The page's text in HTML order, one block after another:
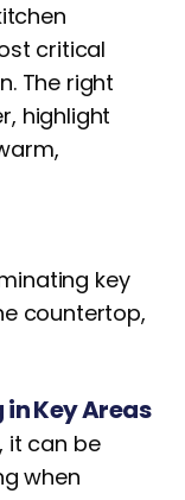
critical
The right
highlight
key
countertop,
Key Areas
it can be
when